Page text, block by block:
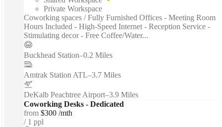
Private Workspace
Coworking spaces / Fully Furnished Offices - Meeting Room
Hours Included - High-Speed Internet - Reception Service -
Stimulating decor - Free Coffee/Water...
Buckhead Station–0.2 Miles
Amtrak Station ATL–3.7 Miles
DeKalb Peachtree Airport–3.9 Miles
Coworking Desks - Dedicated
from $300 /mth
1 ppl